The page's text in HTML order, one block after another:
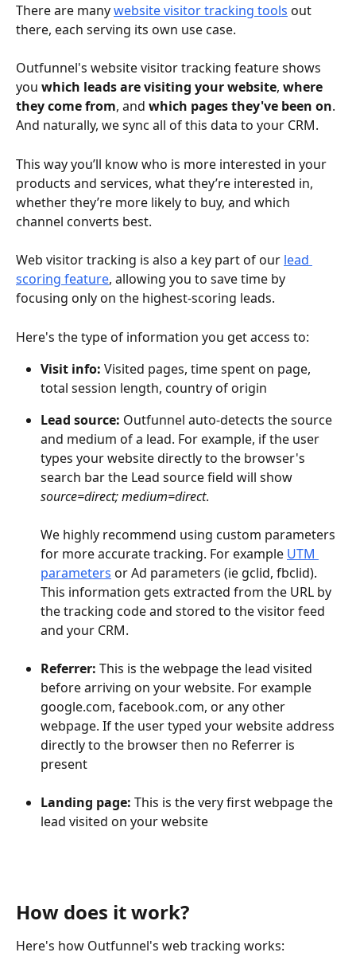
There are many website visitor tracking tools out
there, each serving its own use case.
Outfunnel's website visitor tracking feature shows
you which leads are visiting your website, where
they come from, and which pages they've been on.
And naturally, we sync all of this data to your CRM.
This way you’ll know who is more interested in your
products and services, what they’re interested in,
whether they’re more likely to buy, and which
channel converts best.
Web visitor tracking is also a key part of our lead
scoring feature, allowing you to save time by
focusing only on the highest-scoring leads.
Here's the type of information you get access to:
Visit info: Visited pages, time spent on page,
total session length, country of origin
Lead source: Outfunnel auto-detects the source
and medium of a lead. For example, if the user
types your website directly to the browser's
search bar the Lead source field will show
source=direct; medium=direct.
We highly recommend using custom parameters
for more accurate tracking. For example UTM
parameters or Ad parameters (ie gclid, fbclid).
This information gets extracted from the URL by
the tracking code and stored to the visitor feed
and your CRM.
Referrer: This is the webpage the lead visited
before arriving on your website. For example
google.com, facebook.com, or any other
webpage. If the user typed your website address
directly to the browser then no Referrer is
present
Landing page: This is the very first webpage the
lead visited on your website
How does it work?
Here's how Outfunnel's web tracking works: